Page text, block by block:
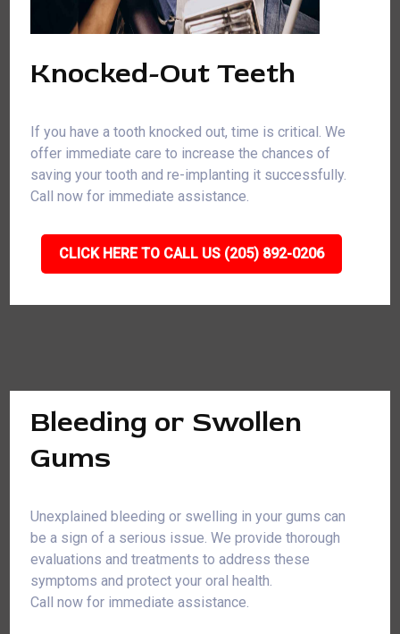
Knocked-Out Teeth
If you have a tooth knocked out, time is critical. We
offer immediate care to increase the chances of
saving your tooth and re-implanting it successfully.
Call now for immediate assistance.
CLICK HERE TO CALL US (205) 892-0206
Bleeding or Swollen
Gums
Unexplained bleeding or swelling in your gums can
be a sign of a serious issue. We provide thorough
evaluations and treatments to address these
symptoms and protect your oral health.
Call now for immediate assistance.